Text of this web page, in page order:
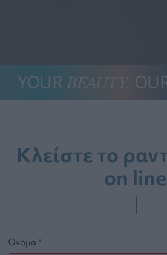
YOUR BEAUTY,
Κλείστε το
on line
Όνομα *